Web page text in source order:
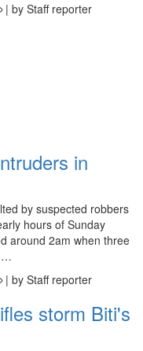
| by Staff reporter
in
by suspected robbers
hours of Sunday
around 2am when three
…
| by Staff reporter
storm Biti's